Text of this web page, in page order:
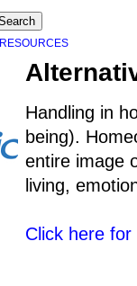
RESOURCES
Handling in
being).
entire image
living,
Click here